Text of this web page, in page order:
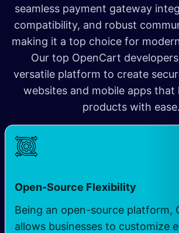
seamless payment gateway
compatibility, and robust
making it a top choice for
Our top OpenCart
versatile platform to create
websites and mobile apps that
products with ease.
Open-Source Flexibility
Being an open-source platform,
allows businesses to customize